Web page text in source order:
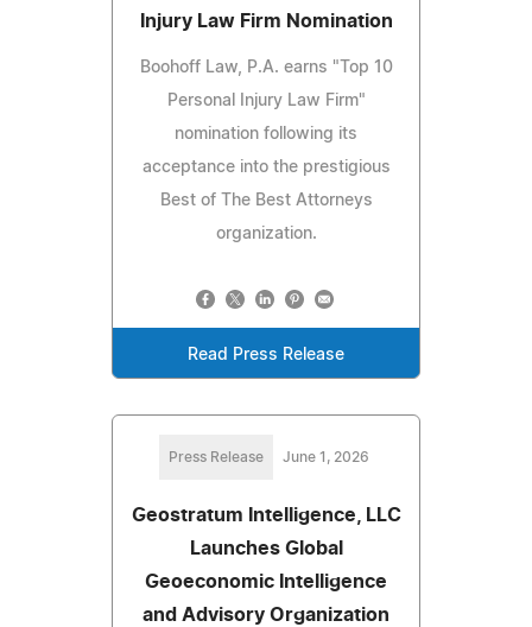
Injury Law Firm Nomination
Boohoff Law, P.A. earns "Top 10
Personal Injury Law Firm"
nomination following its
acceptance into the prestigious
Best of The Best Attorneys
organization.
Read Press Release
Press Release June 1, 2026
Geostratum Intelligence, LLC
Launches Global
Geoeconomic Intelligence
and Advisory Organization